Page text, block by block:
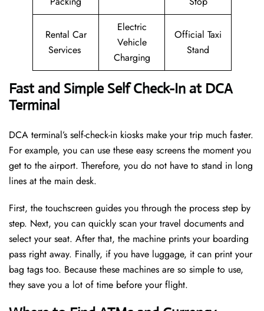
Rental Car
Services
Electric
Vehicle
Charging
Official Taxi
Stand
Fast and Simple Self Check-In at DCA
Terminal
DCA terminal’s self-check-in kiosks make your trip much faster.
For example, you can use these easy screens the moment you
get to the airport. Therefore, you do not have to stand in long
lines at the main desk.
First, the touchscreen guides you through the process step by
step. Next, you can quickly scan your travel documents and
select your seat. After that, the machine prints your boarding
pass right away. Finally, if you have luggage, it can print your
bag tags too. Because these machines are so simple to use,
they save you a lot of time before your flight.